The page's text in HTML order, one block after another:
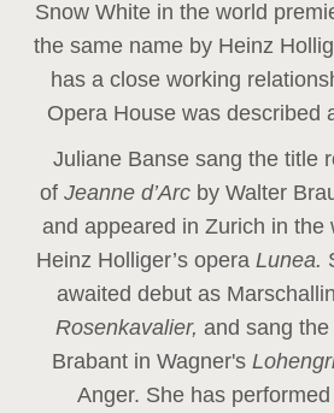
Snow White in the world
the same name by Heinz
has a close working
Opera House was described
Juliane Banse sang the title
of Jeanne d’Arc by Walter
and appeared in Zurich in the
Heinz Holliger’s opera Lunea.
awaited debut as
Rosenkavalier, and sang
Brabant in Wagner's
Anger. She has